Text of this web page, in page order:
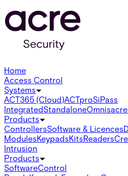
Home
Access Control
Systems
ACT365 (Cloud)ACTproSiPass
IntegratedStandaloneOmnis
Products
ControllersSoftware & Licences
ModulesKeypadsKitsReaders
Intrusion
Products
SoftwareControl